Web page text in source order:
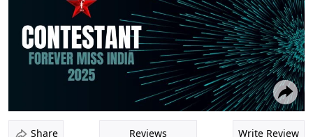
Share Reviews Write Review